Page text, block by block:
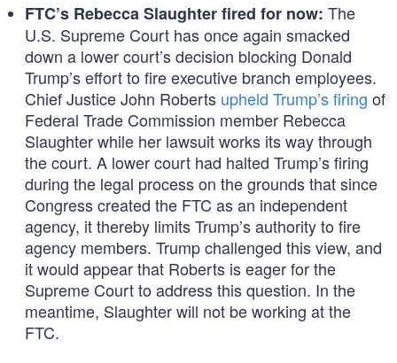
FTC’s Rebecca Slaughter fired for now: The
U.S. Supreme Court has once again smacked
down a lower court’s decision blocking Donald
Trump’s effort to fire executive branch employees.
Chief Justice John Roberts upheld Trump’s firing of
Federal Trade Commission member Rebecca
Slaughter while her lawsuit works its way through
the court. A lower court had halted Trump’s firing
during the legal process on the grounds that since
Congress created the FTC as an independent
agency, it thereby limits Trump’s authority to fire
agency members. Trump challenged this view, and
it would appear that Roberts is eager for the
Supreme Court to address this question. In the
meantime, Slaughter will not be working at the
FTC.